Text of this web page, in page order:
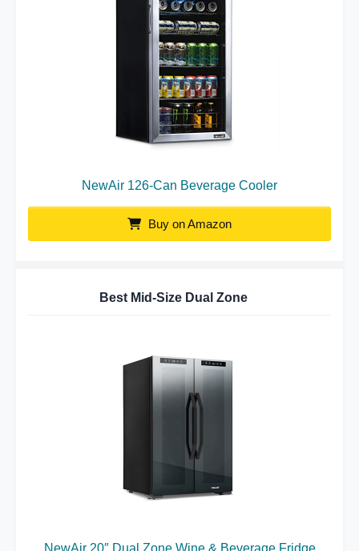
NewAir 126-Can Beverage Cooler
Buy on Amazon
Best Mid-Size Dual Zone
NewAir 20″ Dual Zone Wine & Beverage Fridge